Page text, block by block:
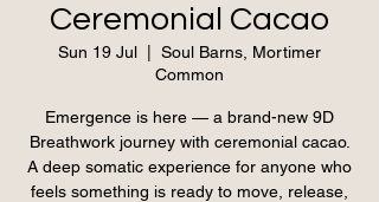
Ceremonial Cacao
Sun 19 Jul
Soul Barns, Mortimer
Common
Emergence is here — a brand-new 9D
Breathwork journey with ceremonial cacao.
A deep somatic experience for anyone who
feels something is ready to move, release,